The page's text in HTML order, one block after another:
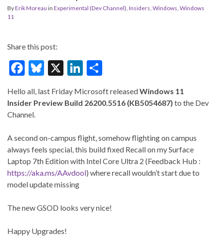
ByErik Moreau in Experimental (Dev Channel), Insiders, Windows, Windows
11
Share this post:
F
e
b
o
k
Bl
es
X
Li
ke ar
Hello all, last Friday Microsoft releasedWindows 11
Insider Preview Build 26200.5516 (KB5054687) to the Dev
Channel.
A second on-campus flight, somehow flighting on campus
always feels special, this build fixed Recall on my Surface
Laptop 7th Edition with Intel Core Ultra 2 (Feedback Hub :
https://aka.ms/AAvdool) where recall wouldn’t start due to
model update missing
The new GSOD looks very nice!
Happy Upgrades!